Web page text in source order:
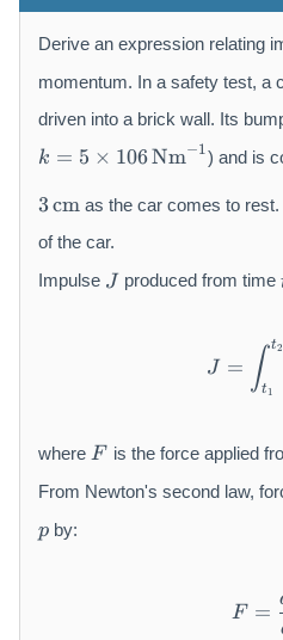
Derive an expression relating
momentum. In a safety test, a
driven into a brick wall. Its
k
=
5
ti
m
m
t
h
r
k = 5 × 106Nm−1) and is
3
\,
\
m
a
c
}
3cm as the car comes to
of the car.
Impulse J
Jproduced from time
J = ∫t1
t2
where F
F is the force applied
From Newton's second law,
p by:
F =